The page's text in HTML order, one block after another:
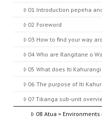
01 Introduction pepeha
02 Foreword
03 How to find your way
04 Who are Rangitane o
05 What does Iti
06 The purpose of Iti
07 Tikanga sub-unit
08 Atua = Environments